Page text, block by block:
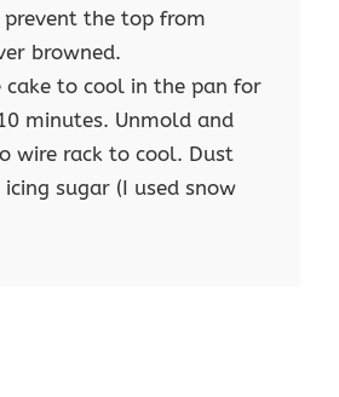
the top from
browned.
cake to cool in the pan for
minutes. Unmold and
wire rack to cool. Dust
sugar (I used snow